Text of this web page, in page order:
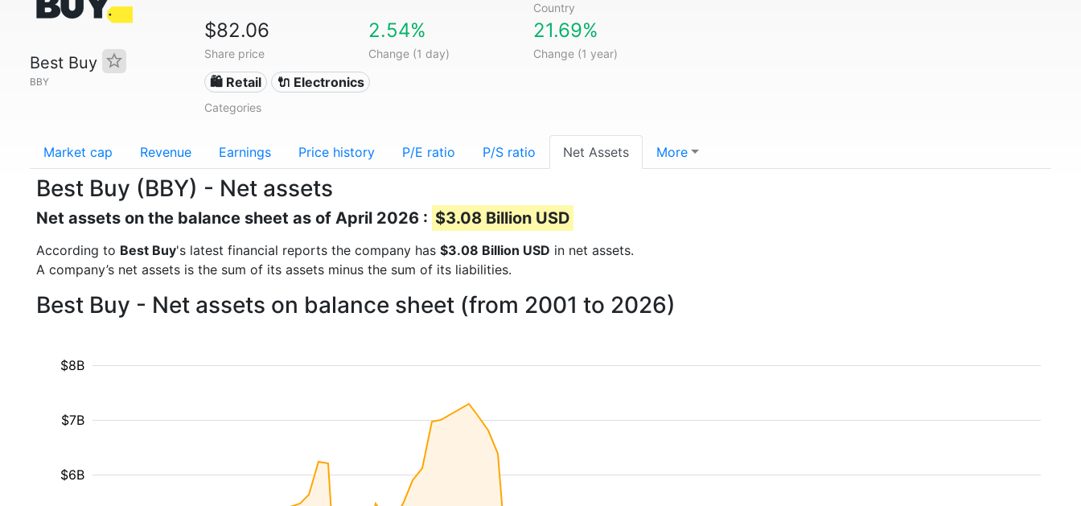
Best Buy
BBY
Country
$82.06
Share price
2.54%
Change (1 day)
21.69%
Change (1 year)
🛍️ Retail 🔌 Electronics
Categories
Market cap Revenue Earnings Price history P/E ratio P/S ratio Net Assets More
Best Buy (BBY) - Net assets
Net assets on the balance sheet as of April 2026 : $3.08 Billion USD
According to Best Buy's latest financial reports the company has $3.08 Billion USD in net assets.
A company’s net assets is the sum of its assets minus the sum of its liabilities.
Best Buy - Net assets on balance sheet (from 2001 to 2026)
$6B
$7B
$8B